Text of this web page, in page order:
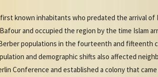
first known inhabitants who predated the arrival
and occupied the region by the time Islam
populations in the fourteenth and
and demographic shifts also affected
Conference and established a colony that